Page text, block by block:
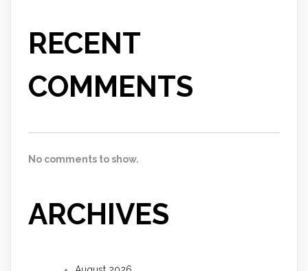
RECENT
COMMENTS
No comments to show.
ARCHIVES